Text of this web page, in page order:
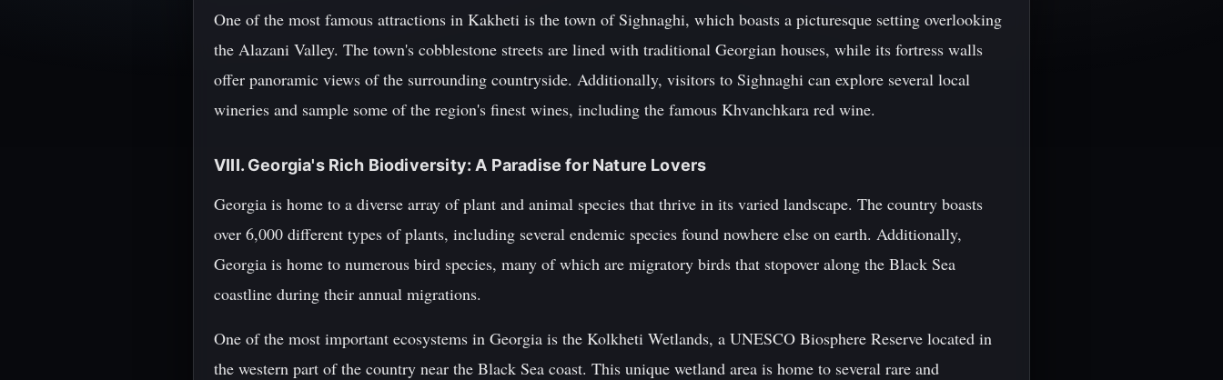
One of the most famous attractions in Kakheti is the town of Sighnaghi, which boasts a picturesque setting overlooking
the Alazani Valley. The town's cobblestone streets are lined with traditional Georgian houses, while its fortress walls
offer panoramic views of the surrounding countryside. Additionally, visitors to Sighnaghi can explore several local
wineries and sample some of the region's finest wines, including the famous Khvanchkara red wine.
VIII. Georgia's Rich Biodiversity: A Paradise for Nature Lovers
Georgia is home to a diverse array of plant and animal species that thrive in its varied landscape. The country boasts
over 6,000 different types of plants, including several endemic species found nowhere else on earth. Additionally,
Georgia is home to numerous bird species, many of which are migratory birds that stopover along the Black Sea
coastline during their annual migrations.
One of the most important ecosystems in Georgia is the Kolkheti Wetlands, a UNESCO Biosphere Reserve located in
the western part of the country near the Black Sea coast. This unique wetland area is home to several rare and